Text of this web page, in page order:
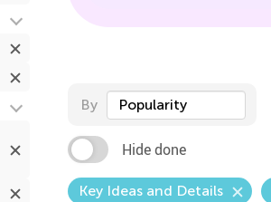
By Popularity
Hide done
Key Ideas and Details